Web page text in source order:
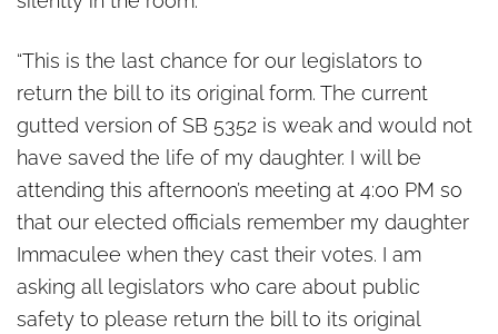
“This is the last chance for our legislators to
return the bill to its original form. The current
gutted version of SB 5352 is weak and would not
have saved the life of my daughter. I will be
attending this afternoon’s meeting at 4:00 PM so
that our elected officials remember my daughter
Immaculee when they cast their votes. I am
asking all legislators who care about public
safety to please return the bill to its original